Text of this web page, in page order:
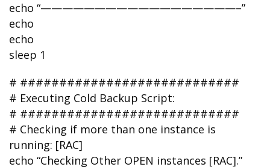
echo “——————————————————–”
echo
echo
sleep 1
# ############################
# Executing Cold Backup Script:
# ############################
# Checking if more than one instance is
running: [RAC]
echo “Checking Other OPEN instances [RAC].”